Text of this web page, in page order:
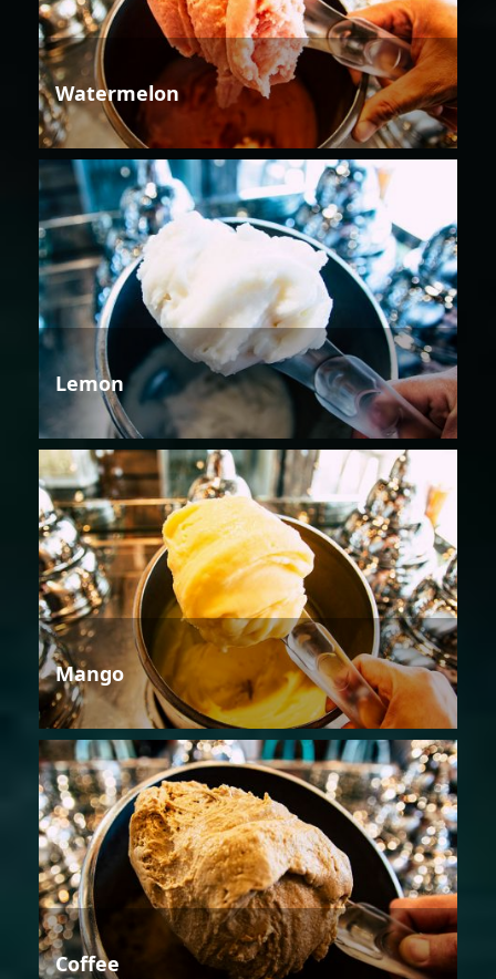
Watermelon
Lemon
Mango
Coffee